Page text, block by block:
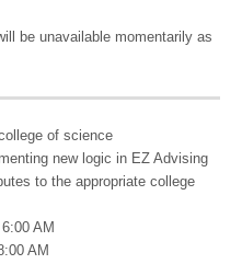
be unavailable momentarily as
of science
new logic in EZ Advising
to the appropriate college
AM
AM